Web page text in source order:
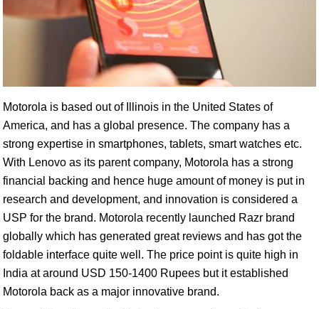
Motorola is based out of Illinois in the United States of
America, and has a global presence. The company has a
strong expertise in smartphones, tablets, smart watches etc.
With Lenovo as its parent company, Motorola has a strong
financial backing and hence huge amount of money is put in
research and development, and innovation is considered a
USP for the brand. Motorola recently launched Razr brand
globally which has generated great reviews and has got the
foldable interface quite well. The price point is quite high in
India at around USD 150-1400 Rupees but it established
Motorola back as a major innovative brand.